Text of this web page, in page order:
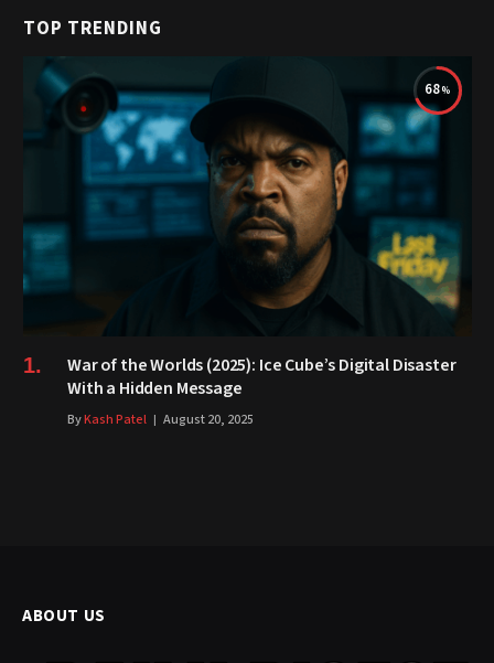
TOP TRENDING
68
War of the Worlds (2025): Ice Cube’s Digital Disaster
With a Hidden Message
ByKash Patel August 20, 2025
ABOUT US